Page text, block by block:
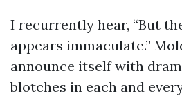
I recurrently hear, “But
appears immaculate.”
announce itself with
blotches in each and